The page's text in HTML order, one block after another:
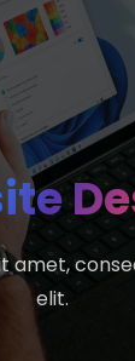
amet,
elit.